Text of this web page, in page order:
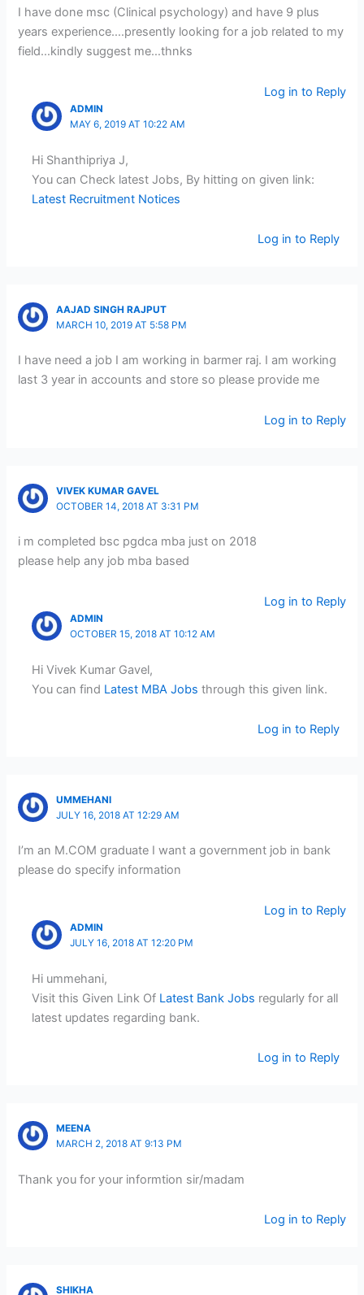
I have done msc (Clinical psychology) and have 9 plus
years experience….presently looking for a job related to my
field…kindly suggest me…thnks
Log in to Reply
ADMIN
MAY 6, 2019 AT 10:22 AM
Hi Shanthipriya J,
You can Check latest Jobs, By hitting on given link:
Latest Recruitment Notices
Log in to Reply
AAJAD SINGH RAJPUT
MARCH 10, 2019 AT 5:58 PM
I have need a job I am working in barmer raj. I am working
last 3 year in accounts and store so please provide me
Log in to Reply
VIVEK KUMAR GAVEL
OCTOBER 14, 2018 AT 3:31 PM
i m completed bsc pgdca mba just on 2018
please help any job mba based
Log in to Reply
ADMIN
OCTOBER 15, 2018 AT 10:12 AM
Hi Vivek Kumar Gavel,
You can find Latest MBA Jobs through this given link.
Log in to Reply
UMMEHANI
JULY 16, 2018 AT 12:29 AM
I’m an M.COM graduate I want a government job in bank
please do specify information
Log in to Reply
ADMIN
JULY 16, 2018 AT 12:20 PM
Hi ummehani,
Visit this Given Link Of Latest Bank Jobs regularly for all
latest updates regarding bank.
Log in to Reply
MEENA
MARCH 2, 2018 AT 9:13 PM
Thank you for your informtion sir/madam
Log in to Reply
SHIKHA